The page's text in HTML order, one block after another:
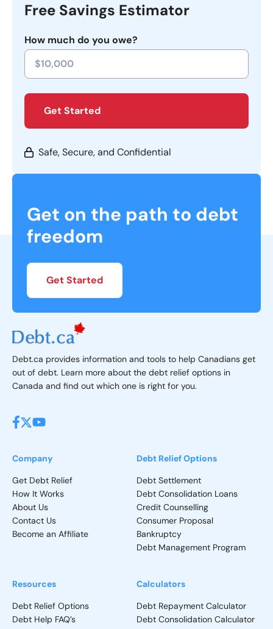
Free Savings Estimator
How much do you owe?
Get Started
Safe, Secure, and Confidential
Get on the path to debt
freedom
Get Started
Debt.ca provides information and tools to help Canadians get
out of debt. Learn more about the debt relief options in
Canada and find out which one is right for you.
Company
Get Debt Relief
How It Works
About Us
Contact Us
Become an Affiliate
Debt Relief Options
Debt Settlement
Debt Consolidation Loans
Credit Counselling
Consumer Proposal
Bankruptcy
Debt Management Program
Resources
Debt Relief Options
Debt Help FAQ’s
Calculators
Debt Repayment Calculator
Debt Consolidation Calculator